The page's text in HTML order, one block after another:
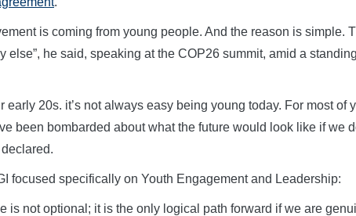
is coming from young people. And the reason is simple.
else”, he said, speaking at the COP26 summit, amid a standing
early 20s. it’s not always easy being young today. For most of
been bombarded about what the future would look like if we
focused specifically on Youth Engagement and Leadership:
is not optional; it is the only logical path forward if we are